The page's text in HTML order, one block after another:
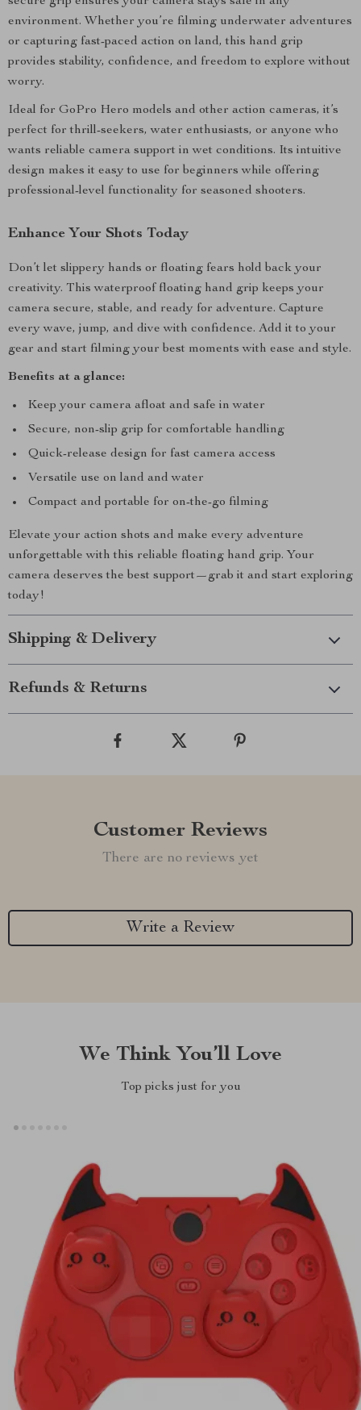
environment. Whether you’re filming underwater adventures
or capturing fast-paced action on land, this hand grip
provides stability, confidence, and freedom to explore without
worry.
Ideal for GoPro Hero models and other action cameras, it’s
perfect for thrill-seekers, water enthusiasts, or anyone who
wants reliable camera support in wet conditions. Its intuitive
design makes it easy to use for beginners while offering
professional-level functionality for seasoned shooters.
Enhance Your Shots Today
Don’t let slippery hands or floating fears hold back your
creativity. This waterproof floating hand grip keeps your
camera secure, stable, and ready for adventure. Capture
every wave, jump, and dive with confidence. Add it to your
gear and start filming your best moments with ease and style.
Benefits at a glance:
Keep your camera afloat and safe in water
Secure, non-slip grip for comfortable handling
Quick-release design for fast camera access
Versatile use on land and water
Compact and portable for on-the-go filming
Elevate your action shots and make every adventure
unforgettable with this reliable floating hand grip. Your
camera deserves the best support—grab it and start exploring
today!
Shipping & Delivery
Refunds & Returns
Customer Reviews
There are no reviews yet
Write a Review
We Think You’ll Love
Top picks just for you